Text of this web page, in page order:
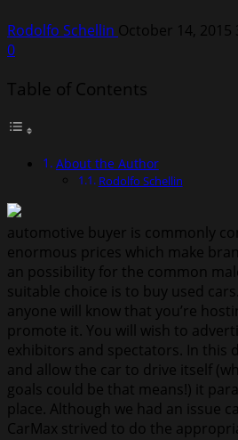
Rodolfo Schellin October 14, 2015
0
Table of Contents
About the Author
Rodolfo Schellin
automotive buyer is commonly
enormous prices which make
an possibility for the common
suitable choice is to buy used
anyone will know that you’re
promote it. You will wish to
exhibitors and spectators. In this
and allow the car to drive itself
goals could be that means!) it
place. Although we had an issue
CarMax strived to do the